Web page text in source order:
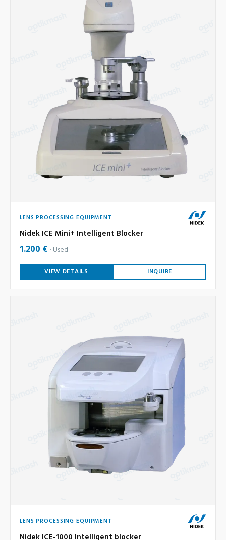
LENS PROCESSING EQUIPMENT
Nidek ICE Mini+ Intelligent Blocker
1.200 € Used
VIEW DETAILS INQUIRE
LENS PROCESSING EQUIPMENT
Nidek ICE-1000 Intelligent blocker